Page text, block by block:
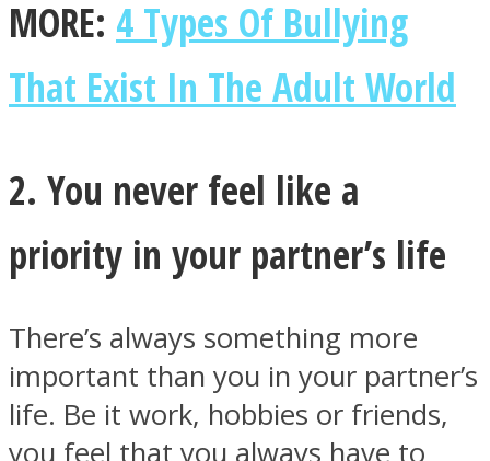
Twitter
Instagram
MORE: 4 Types Of Bullying
That Exist In The Adult World
2. You never feel like a
priority in your partner’s life
There’s always something more
important than you in your partner’s
life. Be it work, hobbies or friends,
you feel that you always have to